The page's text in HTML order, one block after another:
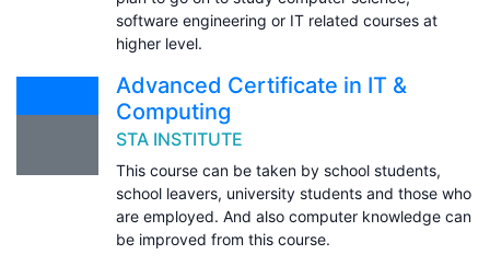
software engineering or IT related courses at
higher level.
Advanced Certificate in IT &
Computing
STA INSTITUTE
This course can be taken by school students,
school leavers, university students and those who
are employed. And also computer knowledge can
be improved from this course.